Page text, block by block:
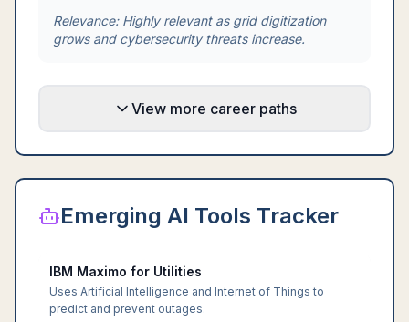
Relevance: Highly relevant as grid digitization
grows and cybersecurity threats increase.
View more career paths
Emerging AI Tools Tracker
IBM Maximo for Utilities
Uses Artificial Intelligence and Internet of Things to
predict and prevent outages.